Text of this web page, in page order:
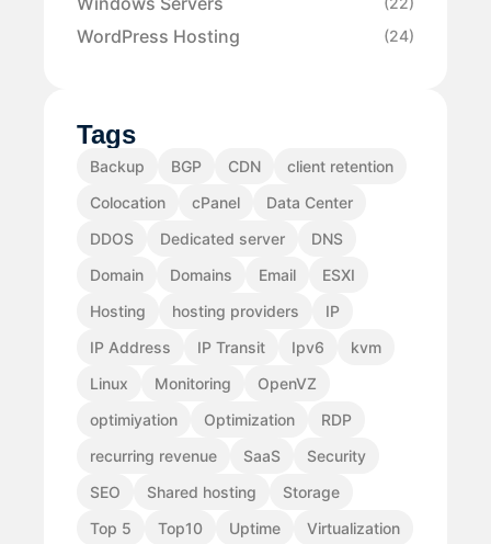
WordPress Hosting (24)
Tags
Backup BGP CDN
client retention
Colocation
cPanel
Data Center
DDOS
Dedicated server
DNS
Domain
Domains Email
ESXI
Hosting
hosting providers
IP
IP Address
IP Transit Ipv6
kvm
Linux
Monitoring
OpenVZ
optimiyation
Optimization
RDP
recurring revenue
SaaS
Security
SEO
Shared hosting
Storage
Top 5
Top10 Uptime
Virtualization